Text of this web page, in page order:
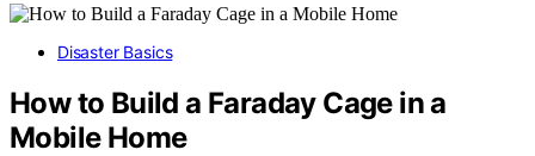
Disaster Basics
How to Build a Faraday Cage in a
Mobile Home